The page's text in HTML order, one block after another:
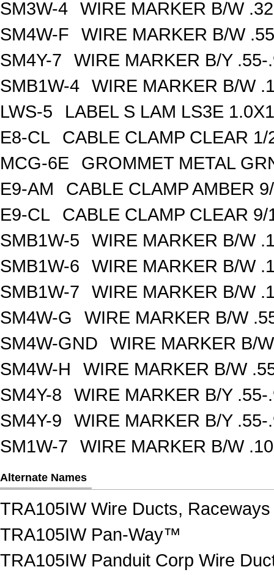
SM3W-4
WIRE MARKER B/W
SM4W-F
WIRE MARKER B/W
SM4Y-7
WIRE MARKER B/Y .55-
SMB1W-4
WIRE MARKER B/W
LWS-5
LABEL S LAM LS3E
E8-CL
CABLE CLAMP CLEAR 1/
MCG-6E
GROMMET METAL
E9-AM
CABLE CLAMP AMBER
E9-CL
CABLE CLAMP CLEAR 9/
SMB1W-5
WIRE MARKER B/W
SMB1W-6
WIRE MARKER B/W
SMB1W-7
WIRE MARKER B/W
SM4W-G
WIRE MARKER B/W
SM4W-GND
WIRE MARKER B/
SM4W-H
WIRE MARKER B/W
SM4Y-8
WIRE MARKER B/Y .55-
SM4Y-9
WIRE MARKER B/Y .55-
SM1W-7
WIRE MARKER B/W
Alternate Names
TRA105IW Wire Ducts,
TRA105IW Pan-Way™
TRA105IW Panduit Corp Wire